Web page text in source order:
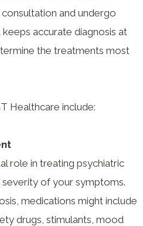
and undergo
accurate diagnosis at
the treatments most
Healthcare include:
role in treating psychiatric
of your symptoms.
medications might include
drugs, stimulants, mood